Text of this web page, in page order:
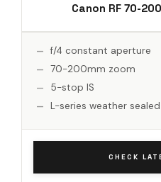
Canon RF 70-
f/4 constant aperture
70-200mm zoom
5-stop IS
L-series weather sealed
CHECK